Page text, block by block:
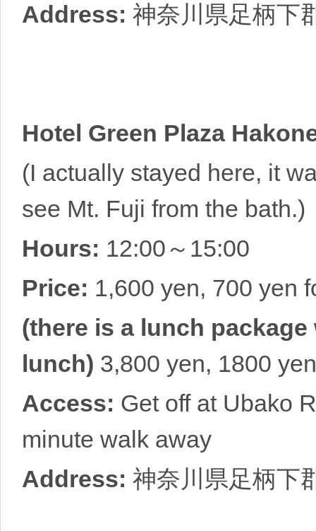
Address: 神奈川県足柄下
Hotel Green Plaza
(I actually stayed here, it
see Mt. Fuji from the bath.)
Hours: 12:00～15:00
Price: 1,600 yen, 700 yen
(there is a lunch
lunch) 3,800 yen, 1800
Access: Get off at Ubako
minute walk away
Address: 神奈川県足柄下